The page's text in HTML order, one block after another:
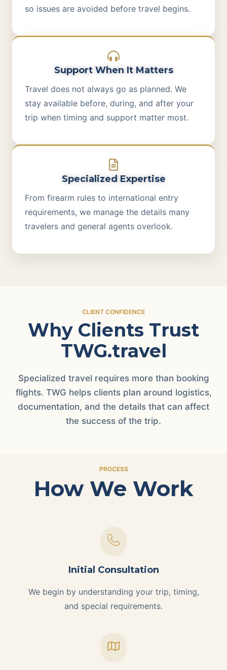
so issues are avoided before travel begins.
Support When It Matters
Travel does not always go as planned. We
stay available before, during, and after your
trip when timing and support matter most.
Specialized Expertise
From firearm rules to international entry
requirements, we manage the details many
travelers and general agents overlook.
CLIENT CONFIDENCE
Why Clients Trust
TWG.travel
Specialized travel requires more than booking
flights. TWG helps clients plan around logistics,
documentation, and the details that can affect
the success of the trip.
PROCESS
How We Work
Initial Consultation
We begin by understanding your trip, timing,
and special requirements.